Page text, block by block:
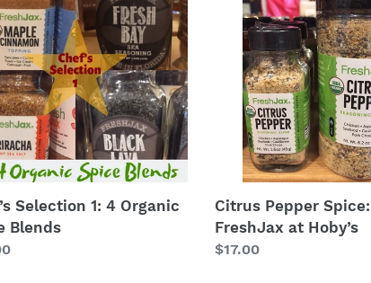
Selection 1: 4 Organic
Blends
Spice:
FreshJax
Hoby’s
Citrus Pepper Spice:
FreshJax at Hoby’s
Regular
$17.00